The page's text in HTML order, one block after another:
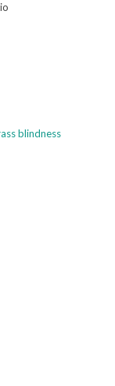
blindness